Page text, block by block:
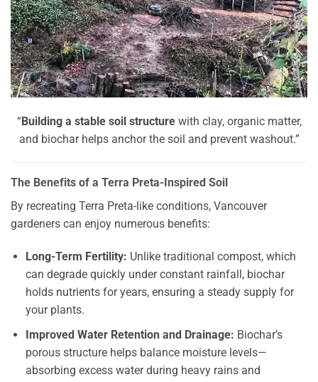
“Building a stable soil structurewith clay, organic matter,
and biochar helps anchor the soil and prevent washout.”
The Benefits of a Terra Preta-Inspired Soil
By recreating Terra Preta-like conditions, Vancouver
gardeners can enjoy numerous benefits:
Long-Term Fertility: Unlike traditional compost, which
can degrade quickly under constant rainfall, biochar
holds nutrients for years, ensuring a steady supply for
your plants.
Improved Water Retention and Drainage: Biochar’s
porous structure helps balance moisture levels—
absorbing excess water during heavy rains and